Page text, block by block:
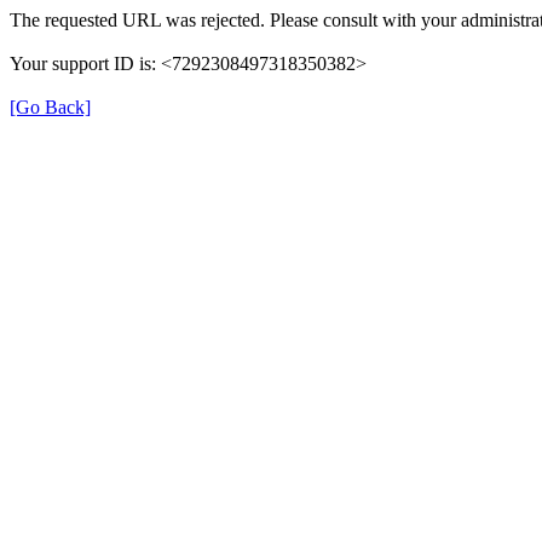
The requested URL was rejected. Please consult with your
Your support ID is: <7292308497318350382>
[Go Back]